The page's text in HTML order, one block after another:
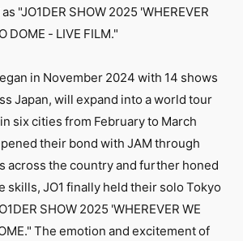
"JO1DER SHOW 2025 'WHEREVER
DOME - LIVE FILM."
in November 2024 with 14 shows
Japan, will expand into a world tour
six cities from February to March
their bond with JAM through
across the country and further honed
JO1 finally held their solo Tokyo
SHOW 2025 'WHEREVER WE
The emotion and excitement of